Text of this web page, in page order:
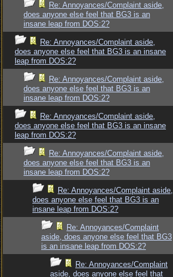
Re: Annoyances/Complaint aside,
does anyone else feel that BG3 is an
insane leap from DOS:2?
Re: Annoyances/Complaint aside,
does anyone else feel that BG3 is an insane
leap from DOS:2?
Re: Annoyances/Complaint aside,
does anyone else feel that BG3 is an
insane leap from DOS:2?
Re: Annoyances/Complaint aside,
does anyone else feel that BG3 is an insane
leap from DOS:2?
Re: Annoyances/Complaint aside,
does anyone else feel that BG3 is an
insane leap from DOS:2?
Re: Annoyances/Complaint aside,
does anyone else feel that BG3 is an
insane leap from DOS:2?
Re: Annoyances/Complaint
aside, does anyone else feel that BG3
is an insane leap from DOS:2?
Re: Annoyances/Complaint
aside, does anyone else feel that